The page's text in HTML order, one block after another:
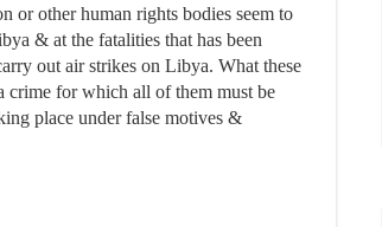
or other human rights bodies seem to
& at the fatalities that has been
out air strikes on Libya. What these
crime for which all of them must be
place under false motives &